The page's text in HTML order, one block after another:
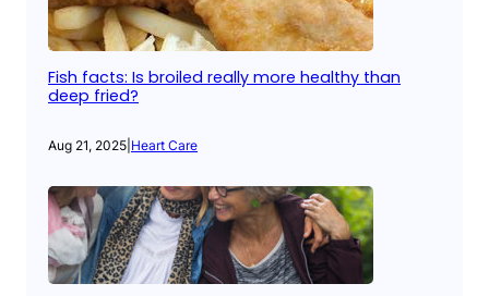
Fish facts: Is broiled really more healthy than
deep fried?
Aug 21, 2025 Heart Care